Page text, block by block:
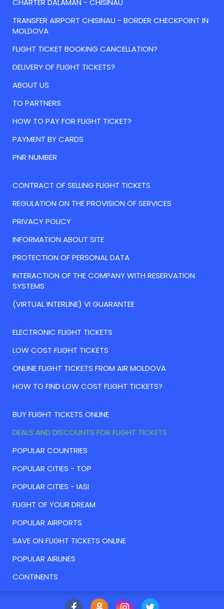
CHARTER DALAMAN - CHISINAU
TRANSFER AIRPORT CHISINAU - BORDER CHECKPOINT IN
MOLDOVA
FLIGHT TICKET BOOKING CANCELLATION?
DELIVERY OF FLIGHT TICKETS?
ABOUT US
TO PARTNERS
HOW TO PAY FOR FLIGHT TICKET?
PAYMENT BY CARDS
PNR NUMBER
CONTRACT OF SELLING FLIGHT TICKETS
REGULATION ON THE PROVISION OF SERVICES
PRIVACY POLICY
INFORMATION ABOUT SITE
PROTECTION OF PERSONAL DATA
INTERACTION OF THE COMPANY WITH RESERVATION
SYSTEMS
(VIRTUAL INTERLINE) VI GUARANTEE
ELECTRONIC FLIGHT TICKETS
LOW COST FLIGHT TICKETS
ONLINE FLIGHT TICKETS FROM AIR MOLDOVA
HOW TO FIND LOW COST FLIGHT TICKETS?
BUY FLIGHT TICKETS ONLINE
DEALS AND DISCOUNTS FOR FLIGHT TICKETS
POPULAR COUNTRIES
POPULAR CITIES - TOP
POPULAR CITIES - IASI
FLIGHT OF YOUR DREAM
POPULAR AIRPORTS
SAVE ON FLIGHT TICKETS ONLINE
POPULAR AIRLINES
CONTINENTS